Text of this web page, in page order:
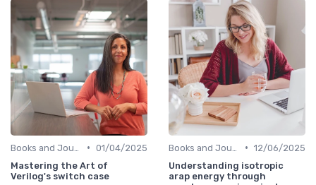
• 01/04/2025
Mastering the Art of
Verilog's switch case
• 12/06/2025
Understanding isotropic
arap energy through